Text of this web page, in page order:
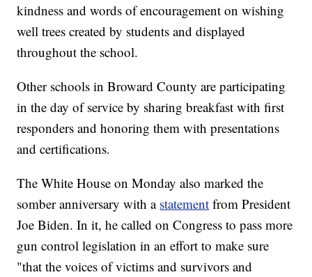
kindness and words of encouragement on wishing
well trees created by students and displayed
throughout the school.
Other schools in Broward County are participating
in the day of service by sharing breakfast with first
responders and honoring them with presentations
and certifications.
The White House on Monday also marked the
somber anniversary with a statement from President
Joe Biden. In it, he called on Congress to pass more
gun control legislation in an effort to make sure
"that the voices of victims and survivors and